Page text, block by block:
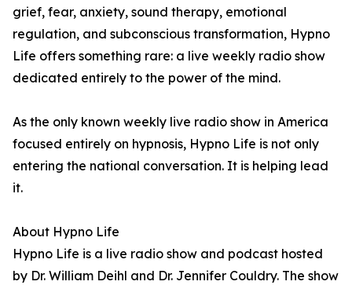
grief, fear, anxiety, sound therapy, emotional
regulation, and subconscious transformation, Hypno
Life offers something rare: a live weekly radio show
dedicated entirely to the power of the mind.
As the only known weekly live radio show in America
focused entirely on hypnosis, Hypno Life is not only
entering the national conversation. It is helping lead
it.
About Hypno Life
Hypno Life is a live radio show and podcast hosted
by Dr. William Deihl and Dr. Jennifer Couldry. The show